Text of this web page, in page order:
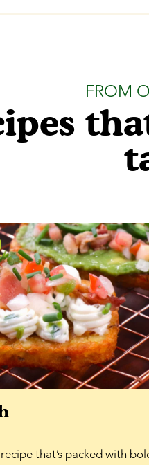
FROM
that’s packed with